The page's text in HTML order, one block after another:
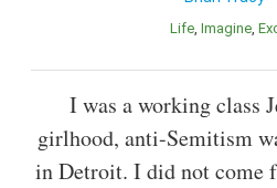
Life Imagine
I was a working class
girlhood, anti-Semitism
in Detroit. I did not come